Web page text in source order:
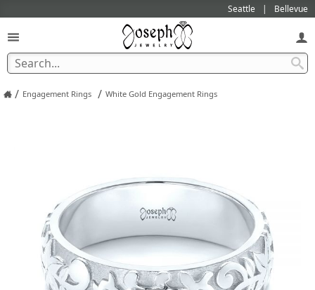
Seattle Bellevue
/ Engagement Rings / White Gold Engagement Rings